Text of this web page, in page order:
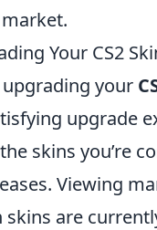
Your CS2
your
upgrade
skins you’re
Viewing
are